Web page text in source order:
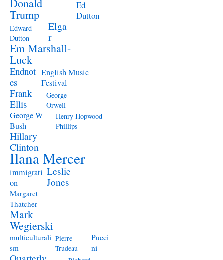
Donald
Trump
Ed
Dutton
Edward
Dutton
Elga
r
Em Marshall-
Luck
Endnot
es
English Music
Festival
Frank
Ellis
George
Orwell
George W
Bush
Henry Hopwood-
Phillips
Hillary
Clinton
Ilana Mercer
immigrati
on
Leslie
Jones
Margaret
Thatcher
Mark
Wegierski
multiculturali
sm
Pierre
Trudeau
Pucci
ni